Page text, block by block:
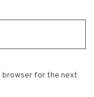
browser for the next